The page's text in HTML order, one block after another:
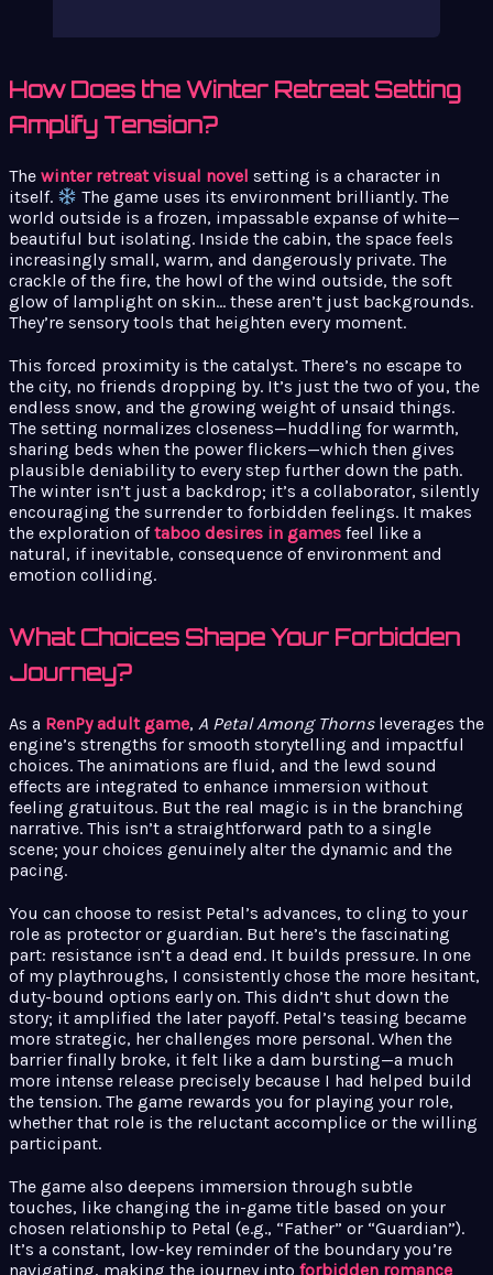
How Does the Winter Retreat Setting
Amplify Tension?
The winter retreat visual novel setting is a character in
itself.
The game uses its environment brilliantly. The
world outside is a frozen, impassable expanse of white—
beautiful but isolating. Inside the cabin, the space feels
increasingly small, warm, and dangerously private. The
crackle of the fire, the howl of the wind outside, the soft
glow of lamplight on skin… these aren’t just backgrounds.
They’re sensory tools that heighten every moment.
This forced proximity is the catalyst. There’s no escape to
the city, no friends dropping by. It’s just the two of you, the
endless snow, and the growing weight of unsaid things.
The setting normalizes closeness—huddling for warmth,
sharing beds when the power flickers—which then gives
plausible deniability to every step further down the path.
The winter isn’t just a backdrop; it’s a collaborator, silently
encouraging the surrender to forbidden feelings. It makes
the exploration oftaboo desires in games feel like a
natural, if inevitable, consequence of environment and
emotion colliding.
What Choices Shape Your Forbidden
Journey?
As a RenPy adult game, A Petal Among Thornsleverages the
engine’s strengths for smooth storytelling and impactful
choices. The animations are fluid, and the lewd sound
effects are integrated to enhance immersion without
feeling gratuitous. But the real magic is in the branching
narrative. This isn’t a straightforward path to a single
scene; your choices genuinely alter the dynamic and the
pacing.
You can choose to resist Petal’s advances, to cling to your
role as protector or guardian. But here’s the fascinating
part: resistance isn’t a dead end. It builds pressure. In one
of my playthroughs, I consistently chose the more hesitant,
duty-bound options early on. This didn’t shut down the
story; it amplified the later payoff. Petal’s teasing became
more strategic, her challenges more personal. When the
barrier finally broke, it felt like a dam bursting—a much
more intense release precisely because I had helped build
the tension. The game rewards you for playing your role,
whether that role is the reluctant accomplice or the willing
participant.
The game also deepens immersion through subtle
touches, like changing the in-game title based on your
chosen relationship to Petal (e.g., “Father” or “Guardian”).
It’s a constant, low-key reminder of the boundary you’re
navigating, making the journey into forbidden romance